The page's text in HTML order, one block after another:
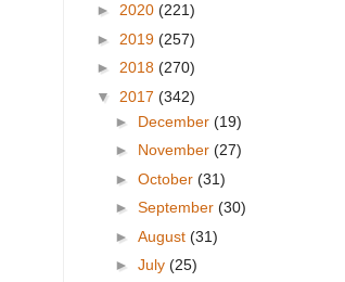
► 2020 (221)
► 2019 (257)
► 2018 (270)
▼ 2017 (342)
► December (19)
► November (27)
► October (31)
► September (30)
► August (31)
► July (25)